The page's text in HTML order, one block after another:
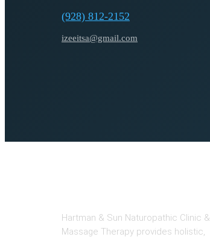
(928) 812-2152
izeeitsa@gmail.com
Hartman & Sun Naturopathic Clinic &
Massage Therapy provides holistic,